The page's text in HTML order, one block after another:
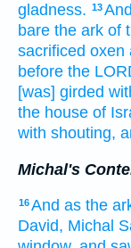
gladness. 13
bare the ark of
sacrificed oxen
before the
[was] girded
the house of
with shouting,
Michal's
16And as the
David, Michal